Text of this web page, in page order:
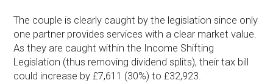
The couple is clearly caught by the legislation since only
one partner provides services with a clear market value.
As they are caught within the Income Shifting
Legislation (thus removing dividend splits), their tax bill
could increase by £7,611 (30%) to £32,923.